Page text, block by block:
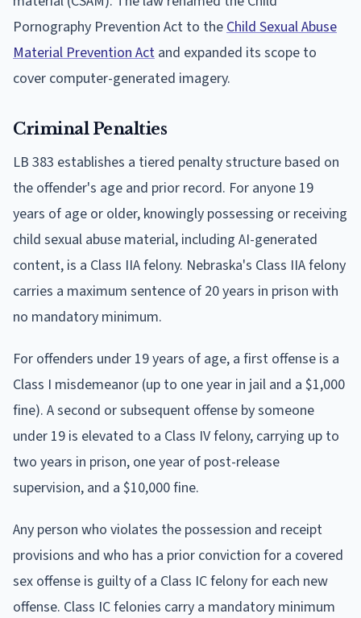
Pornography Prevention Act to the Child Sexual Abuse
Material Prevention Act and expanded its scope to
cover computer-generated imagery.
Criminal Penalties
LB 383 establishes a tiered penalty structure based on
the offender's age and prior record. For anyone 19
years of age or older, knowingly possessing or receiving
child sexual abuse material, including AI-generated
content, is a Class IIA felony. Nebraska's Class IIA felony
carries a maximum sentence of 20 years in prison with
no mandatory minimum.
For offenders under 19 years of age, a first offense is a
Class I misdemeanor (up to one year in jail and a $1,000
fine). A second or subsequent offense by someone
under 19 is elevated to a Class IV felony, carrying up to
two years in prison, one year of post-release
supervision, and a $10,000 fine.
Any person who violates the possession and receipt
provisions and who has a prior conviction for a covered
sex offense is guilty of a Class IC felony for each new
offense. Class IC felonies carry a mandatory minimum